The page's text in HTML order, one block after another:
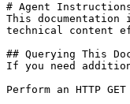
# Agent
This
technical content
## Querying This
If you need
Perform an HTTP